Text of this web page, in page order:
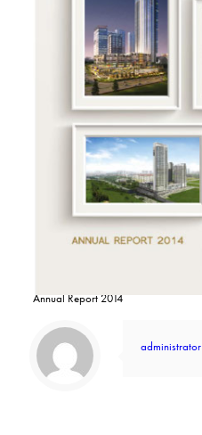
Annual Report 2014
administrator